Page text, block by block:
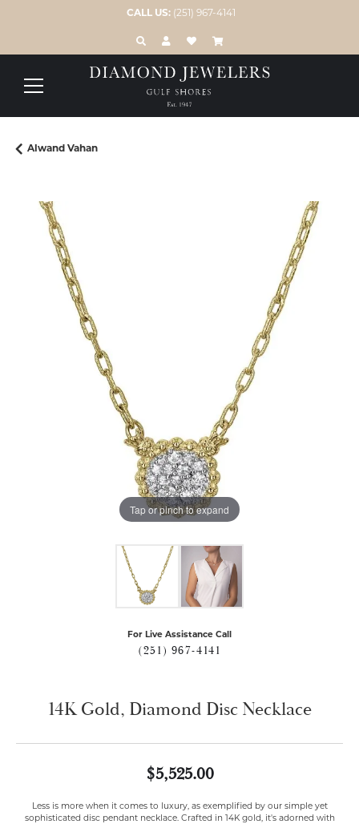
CALL US: (251) 967-4141
TOGGLE TOOLBAR SEARCH MENU
TOGGLE MY ACCOUNT MENU
TOGGLE MY WISH LIST
Alwand Vahan
Tap or pinch to expand
For Live Assistance Call
(251) 967-4141
14K Gold, Diamond Disc Necklace
$5,525.00
Less is more when it comes to luxury, as exemplified by our simple yet
sophisticated disc pendant necklace. Crafted in 14K gold, it's adorned with